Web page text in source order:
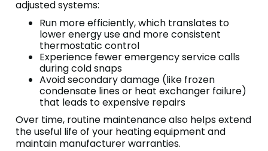
adjusted systems:
Run more efficiently, which translates to
lower energy use and more consistent
thermostatic control
Experience fewer emergency service calls
during cold snaps
Avoid secondary damage (like frozen
condensate lines or heat exchanger failure)
that leads to expensive repairs
Over time, routine maintenance also helps extend
the useful life of your heating equipment and
maintain manufacturer warranties.